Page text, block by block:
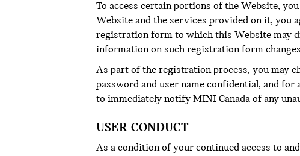
To access certain portions of the Website,
Website and the services provided on it, you
registration form to which this Website may
information on such registration form
As part of the registration process, you may
password and user name confidential, and
to immediately notify MINI Canada of any
USER CONDUCT
As a condition of your continued access to